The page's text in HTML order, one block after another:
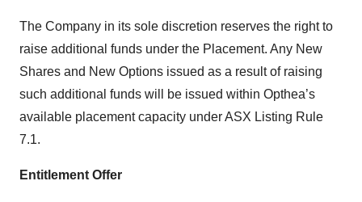
The Company in its sole discretion reserves the right to
raise additional funds under the Placement. Any New
Shares and New Options issued as a result of raising
such additional funds will be issued within Opthea’s
available placement capacity under ASX Listing Rule
7.1.
Entitlement Offer